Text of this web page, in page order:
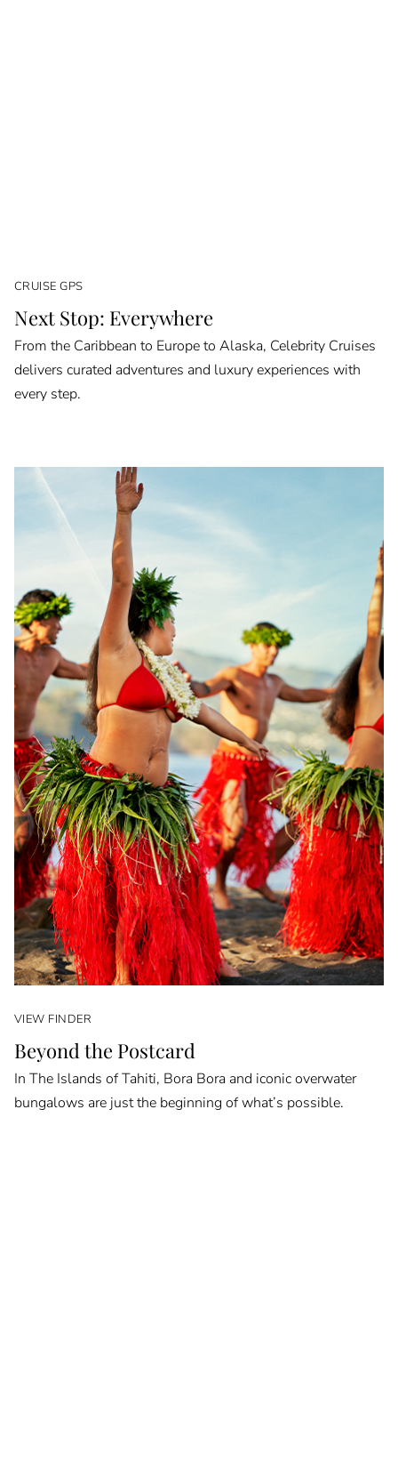
CRUISE GPS
Next Stop: Everywhere
From the Caribbean to Europe to Alaska, Celebrity Cruises
delivers curated adventures and luxury experiences with
every step.
VIEW FINDER
Beyond the Postcard
In The Islands of Tahiti, Bora Bora and iconic overwater
bungalows are just the beginning of what’s possible.